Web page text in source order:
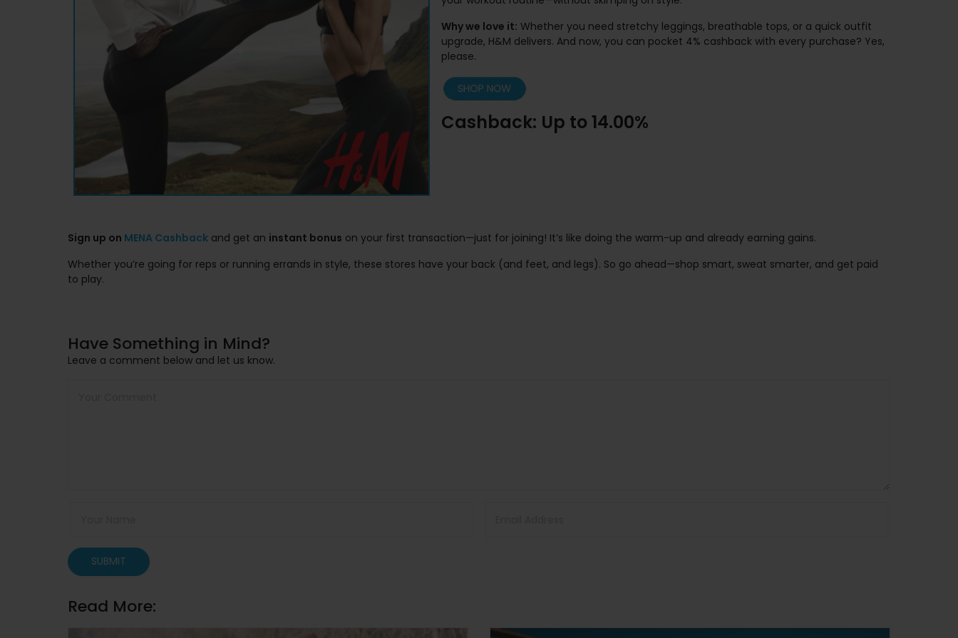
Why we love it: Whether you need stretchy leggings, breathable tops, or a quick outfit
upgrade, H&M delivers. And now, you can pocket 4% cashback with every purchase? Yes,
please.
Cashback: Up to 14.00%
Sign up on MENA Cashback and get an instant bonus on your first transaction—just for joining! It’s like doing the warm-up and already earning gains.
Whether you’re going for reps or running errands in style, these stores have your back (and feet, and legs). So go ahead—shop smart, sweat smarter, and get paid
to play.
Have Something in Mind?
Leave a comment below and let us know.
SUBMIT
Read More: